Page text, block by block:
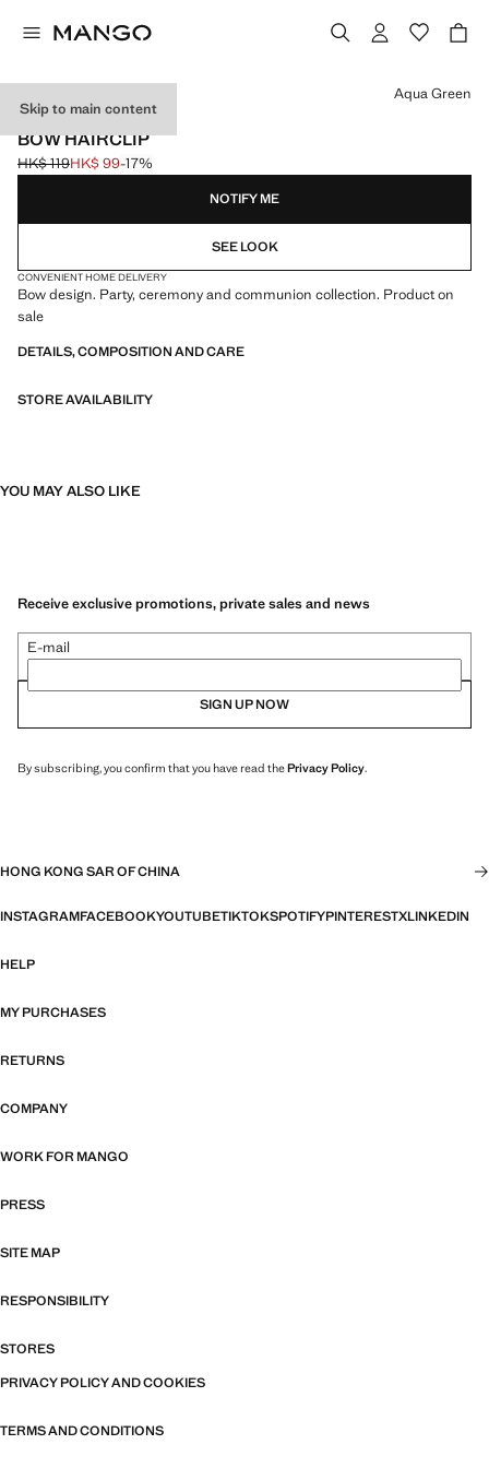
Skip to main content
CELEBRATION
BOW HAIRCLIP
Initial price struck through [HK$ 119 ]
HK$ 119
Current price [HK$ 99 ]
HK$ 99-17%
Select a colour
Aqua Green
NOTIFY ME
SEE LOOK
CONVENIENT HOME DELIVERY
Bow design. Party, ceremony and communion collection. Product on
sale
DETAILS, COMPOSITION AND CARE
STORE AVAILABILITY
YOU MAY ALSO LIKE
Receive exclusive promotions, private sales and news
E-mail
SIGN UP NOW
By subscribing, you confirm that you have read thePrivacy Policy.
HONG KONG SAR OF CHINA
INSTAGRAMFACEBOOKYOUTUBETIKTOKSPOTIFYPINTERESTXLINKEDIN
HELP
MY PURCHASES
RETURNS
COMPANY
WORK FOR MANGO
PRESS
SITE MAP
RESPONSIBILITY
STORES
PRIVACY POLICY AND COOKIES
TERMS AND CONDITIONS